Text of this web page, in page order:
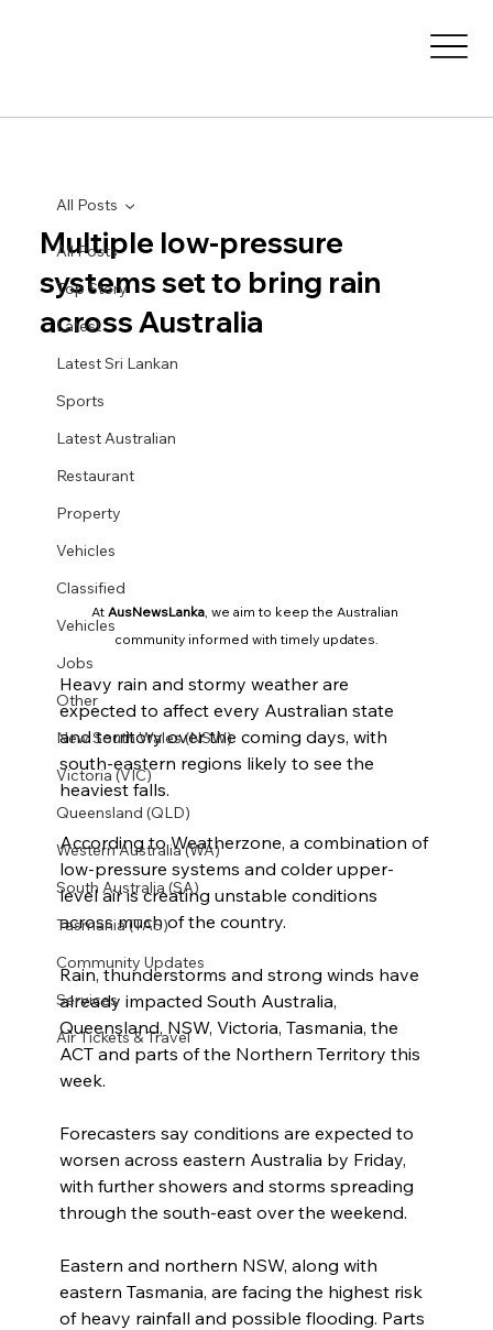
All Posts
Top Story
Latest
Latest Sri Lankan
Sports
Latest Australian
Restaurant
Property
Vehicles
Classified
Vehicles
Jobs
Other
New South Wales (NSW)
Victoria (VIC)
Queensland (QLD)
Western Australia (WA)
South Australia (SA)
Tasmania (TAS)
Community Updates
Services
Air Tickets & Travel
All Posts
Multiple low-pressure
systems set to bring rain
across Australia
At AusNewsLanka , we aim to keep the Australian
community informed with timely updates.
Heavy rain and stormy weather are
expected to affect every Australian state
and territory over the coming days, with
south-eastern regions likely to see the
heaviest falls.
According to Weatherzone, a combination of
low-pressure systems and colder upper-
level air is creating unstable conditions
across much of the country.
Rain, thunderstorms and strong winds have
already impacted South Australia,
Queensland, NSW, Victoria, Tasmania, the
ACT and parts of the Northern Territory this
week.
Forecasters say conditions are expected to
worsen across eastern Australia by Friday,
with further showers and storms spreading
through the south-east over the weekend.
Eastern and northern NSW, along with
eastern Tasmania, are facing the highest risk
of heavy rainfall and possible flooding. Parts